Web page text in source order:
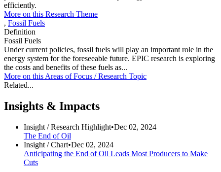
efficiently.
More on this Research Theme
, Fossil Fuels
Definition
Fossil Fuels
Under current policies, fossil fuels will play an important role in the
energy system for the foreseeable future. EPIC research is exploring
the costs and benefits of these fuels as...
More on thisAreas of Focus /Research Topic
Related...
Insights & Impacts
Insight /Research Highlight•Dec 02, 2024
The End of Oil
Insight /Chart•Dec 02, 2024
Anticipating the End of Oil Leads Most Producers to Make
Cuts